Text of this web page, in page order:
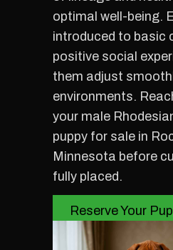
optimal well-being.
introduced to basic
positive social
them adjust
environments.
your male
puppy for sale in
Minnesota before
fully placed.
Reserve Your